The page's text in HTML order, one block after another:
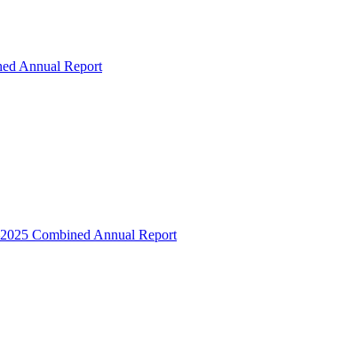
Annual Report
Combined Annual Report